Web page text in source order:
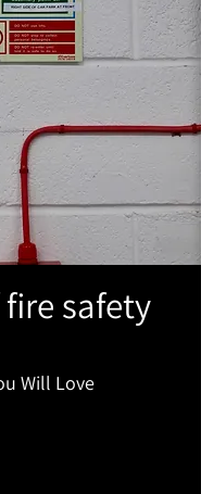
safety
Will Love